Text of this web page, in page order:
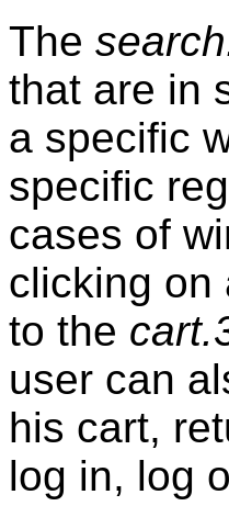
The
that are in
a specific
specific
cases of
clicking on
to the
user can
his cart,
log in, log